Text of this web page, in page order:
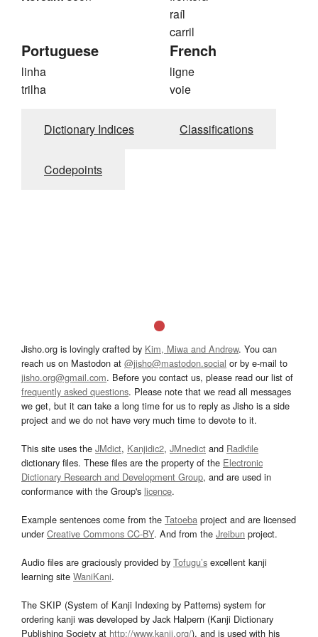
raíl
carril
Portuguese
linha
trilha
French
ligne
voie
Dictionary Indices Classifications
Codepoints
Jisho.org is lovingly crafted by Kim, Miwa and Andrew. You can
reach us on Mastodon at @jisho@mastodon.social or by e-mail to
jisho.org@gmail.com. Before you contact us, please read our list of
frequently asked questions. Please note that we read all messages
we get, but it can take a long time for us to reply as Jisho is a side
project and we do not have very much time to devote to it.
This site uses the JMdict, Kanjidic2, JMnedict and Radkfile
dictionary files. These files are the property of the Electronic
Dictionary Research and Development Group, and are used in
conformance with the Group's licence.
Example sentences come from the Tatoeba project and are licensed
underCreative Commons CC-BY. And from the Jreibun project.
Audio files are graciously provided by Tofugu’s excellent kanji
learning site WaniKani.
The SKIP (System of Kanji Indexing by Patterns) system for
ordering kanji was developed by Jack Halpern (Kanji Dictionary
Publishing Society at http://www.kanji.org/), and is used with his